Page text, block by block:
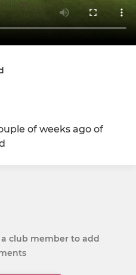
of weeks ago of
club member to add